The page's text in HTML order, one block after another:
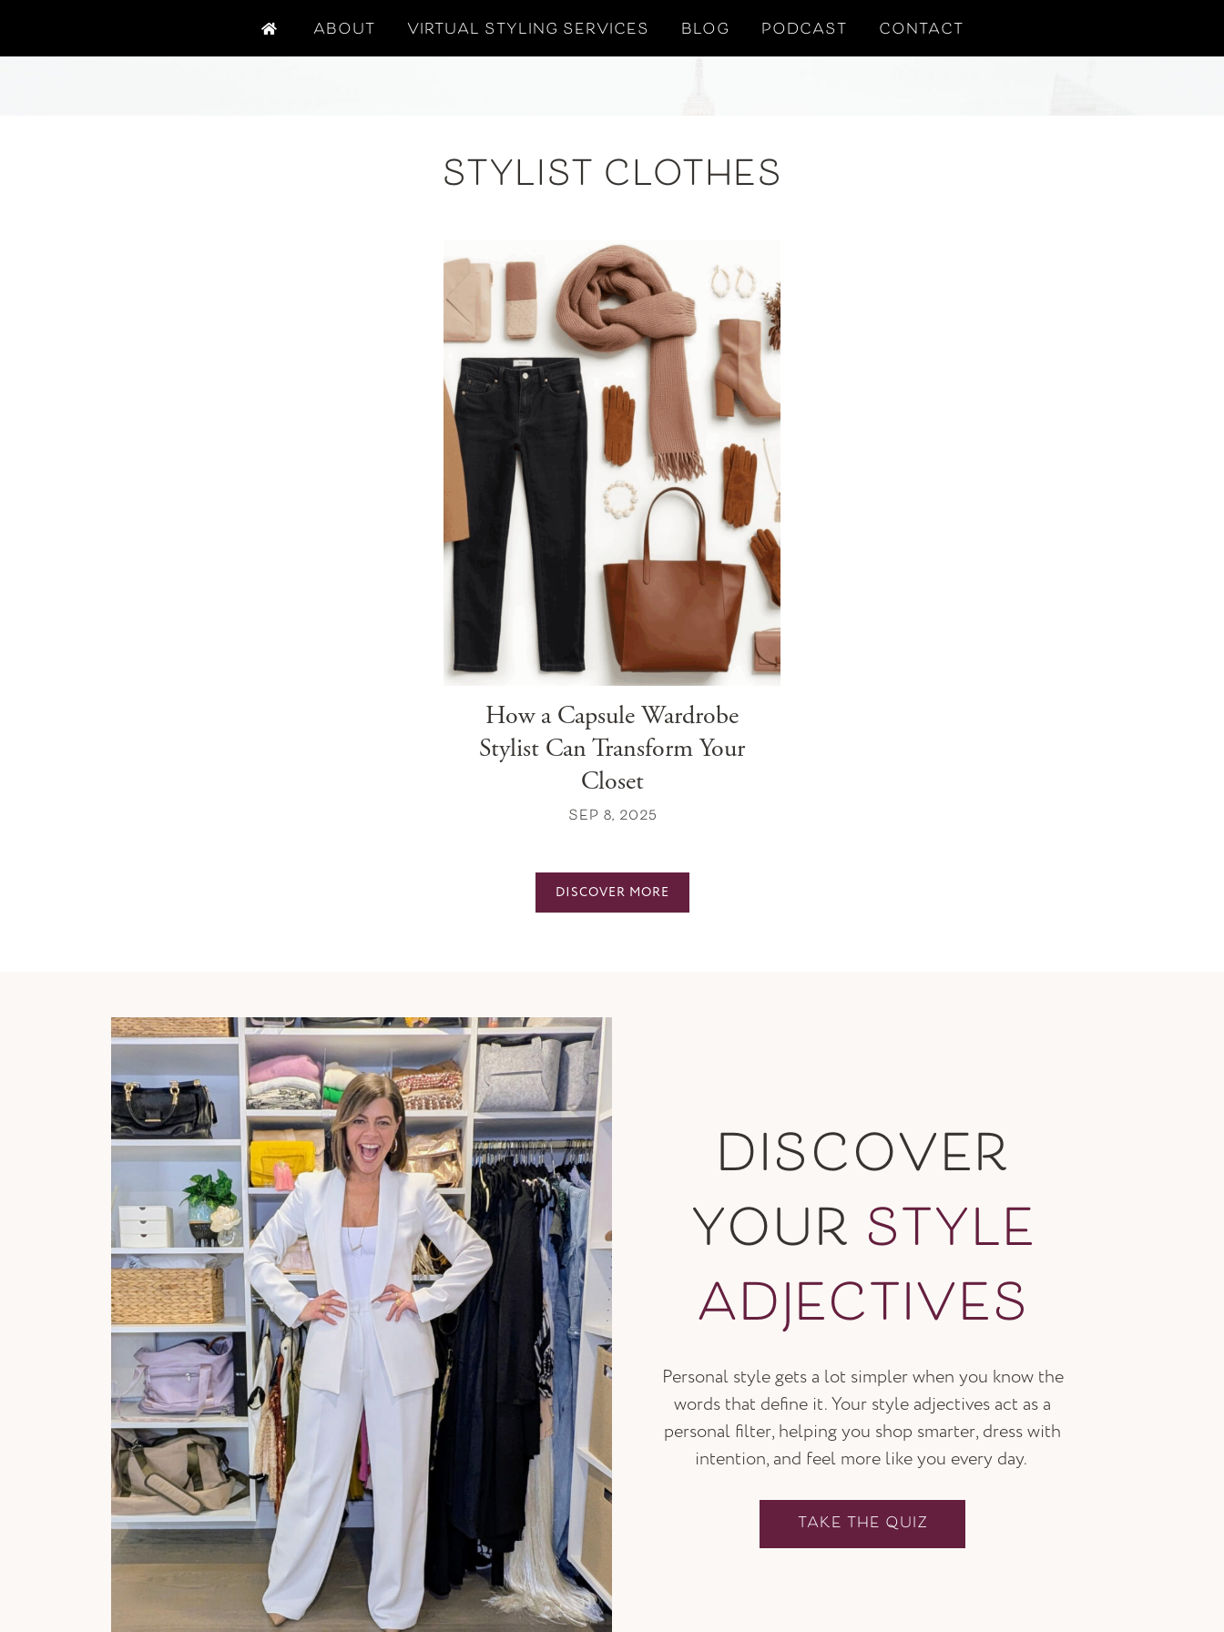
ABOUT VIRTUAL STYLING SERVICES BLOG PODCAST CONTACT
STYLIST CLOTHES
How a Capsule Wardrobe
Stylist Can Transform Your
Closet
SEP 8, 2025
DISCOVER MORE
DISCOVER
YOURSTYLE
ADJECTIVES
Personal style gets a lot simpler when you know the
words that define it. Your style adjectives act as a
personal filter, helping you shop smarter, dress with
intention, and feel more like you every day.
TAKE THE QUIZ